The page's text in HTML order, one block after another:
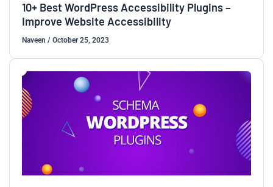
10+ Best WordPress Accessibility Plugins –
Improve Website Accessibility
Naveen / October 25, 2023